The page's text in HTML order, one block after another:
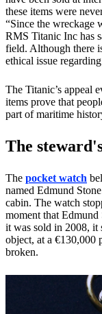
these items were
“Since the wreckage
RMS Titanic Inc has
field. Although there
ethical issue
The Titanic’s appeal
items prove that
part of maritime
The
The pocket watch
named Edmund
cabin. The watch
moment that
it was sold in 2008, it
object, at a €130,000
broken.